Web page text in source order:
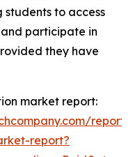
to access
and participate in
they have
market report:
report?